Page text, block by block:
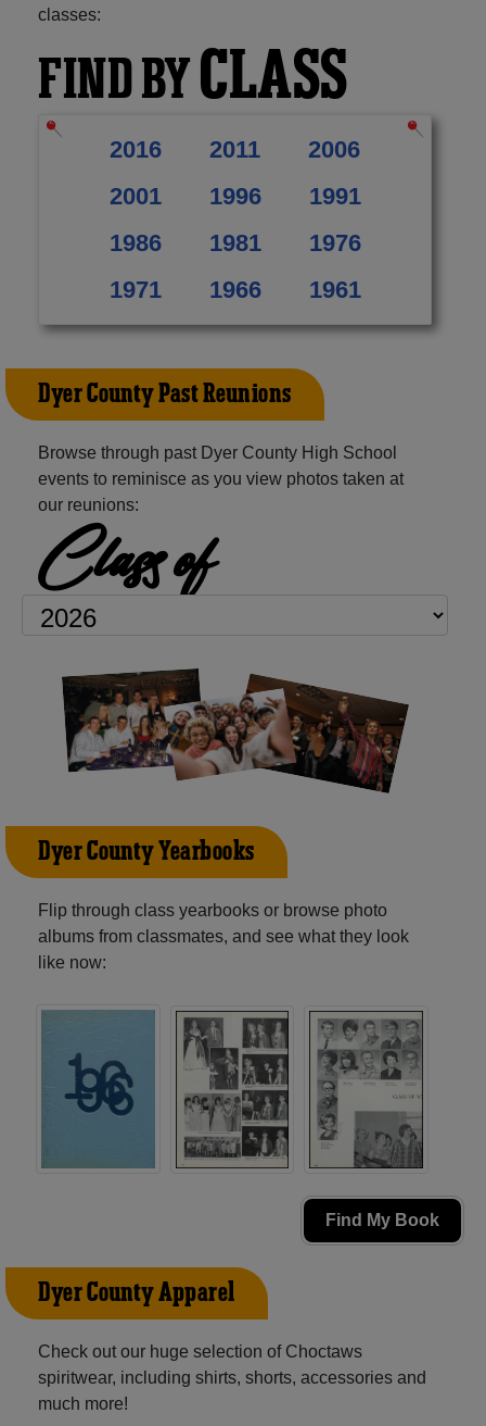
classes:
FIND BYCLASS
2016 2011
2006
2001
1996
1991
1986
1981
1976
1971
1966 1961
Dyer County Past Reunions
Browse through past Dyer County High School
events to reminisce as you view photos taken at
our reunions:
Class of
Dyer County Yearbooks
Flip through class yearbooks or browse photo
albums from classmates, and see what they look
like now:
Find My Book
Dyer County Apparel
Check out our huge selection of Choctaws
spiritwear, including shirts, shorts, accessories and
much more!